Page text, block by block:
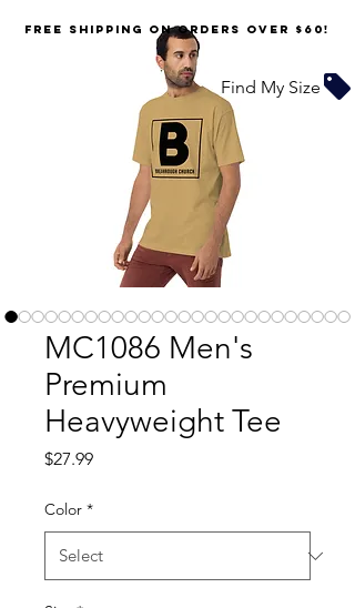
MC1086 Men's
Premium
Heavyweight Tee
$27.99Price
Color *
FREE SHIPPING on orders over $60!
Find My Size